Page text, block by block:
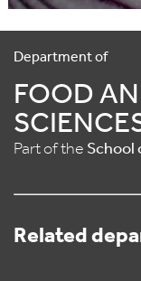
Department of
FOOD
Part of the School
Related